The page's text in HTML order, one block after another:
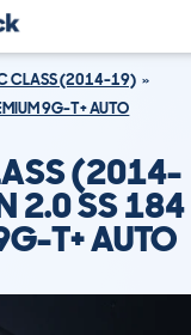
CLASS (2014-19)
9G-T+ AUTO
(2014-
2.0 SS 184
T+ AUTO